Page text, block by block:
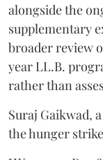
alongside the
supplementary
broader review
year LL.B.
rather than
Suraj Gaikwad,
the hunger